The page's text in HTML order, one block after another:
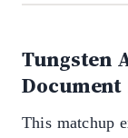
Tungsten
This matchup